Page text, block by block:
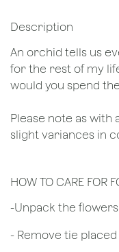
Description
An orchid tells us
for the rest of my
would you spend
Please note as
slight variances in
HOW TO CARE FOR
​-Unpack the
- Remove tie